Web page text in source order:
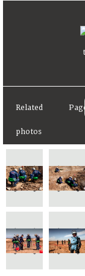
Related
photos
Page